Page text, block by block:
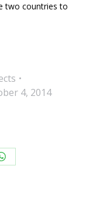
two countries to
4, 2014
Share